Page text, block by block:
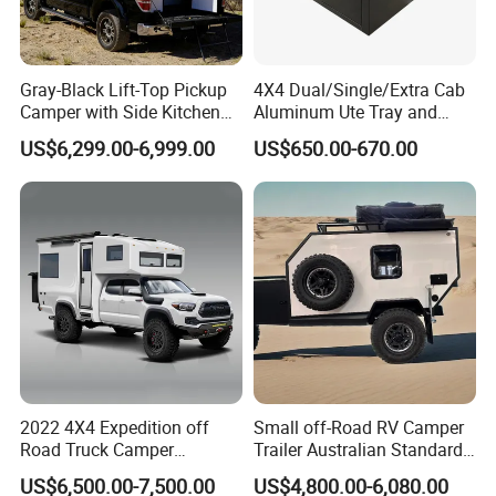
Gray-Black Lift-Top Pickup
Camper with Side Kitchen
off-Road Overland Truck
Camper
US$6,299.00-6,999.00
4X4 Dual/Single/Extra Cab
Aluminum Ute Tray and
Canopy with 3.0mm Flat
Alloy in Black Color for
800mm Ute Canopy
US$650.00-670.00
2022 4X4 Expedition off
Road Truck Camper
Truckhouse New
US$6,500.00-7,500.00
Small off-Road RV Camper
Trailer Australian Standard
Travel Trailer
US$4,800.00-6,080.00